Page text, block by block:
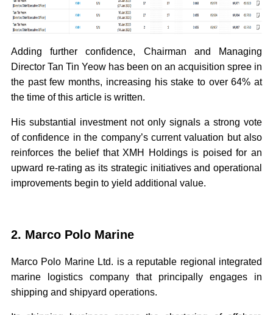
Adding further confidence, Chairman and Managing
Director Tan Tin Yeow has been on an acquisition spree in
the past few months, increasing his stake to over 64% at
the time of this article is written.
His substantial investment not only signals a strong vote
of confidence in the company’s current valuation but also
reinforces the belief that XMH Holdings is poised for an
upward re-rating as its strategic initiatives and operational
improvements begin to yield additional value.
2. Marco Polo Marine
Marco Polo Marine Ltd. is a reputable regional integrated
marine logistics company that principally engages in
shipping and shipyard operations.